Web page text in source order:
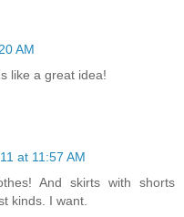
AM
like a great idea!
at 11:57 AM
And skirts with shorts
kinds. I want.